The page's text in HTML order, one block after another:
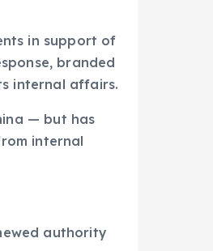
in support of
branded
internal affairs.
— but has
internal
authority